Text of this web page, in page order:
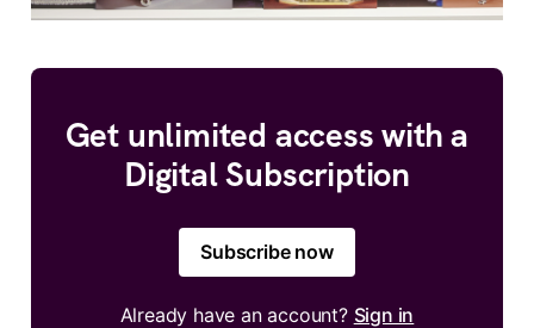
Get unlimited access with a
Digital Subscription
Subscribe now
Already have an account? Sign in